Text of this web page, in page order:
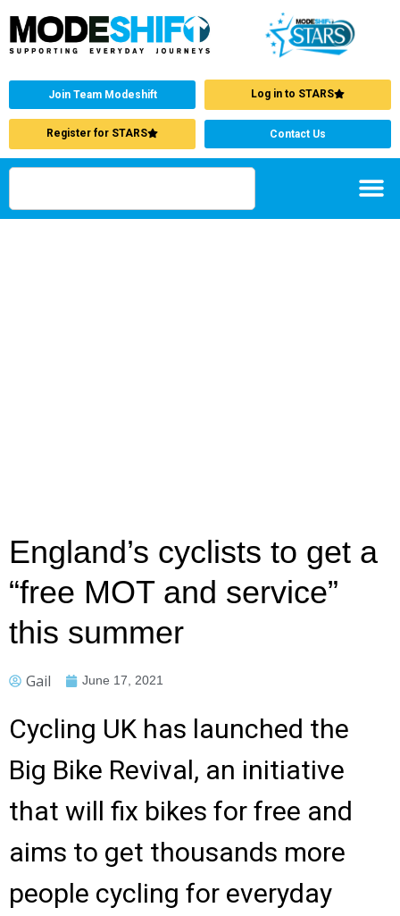
Join Team Modeshift Log in to STARS
Register for STARS Contact Us
England’s cyclists to get a
“free MOT and service”
this summer
Gail June 17, 2021
Cycling UK has launched the
Big Bike Revival, an initiative
that will fix bikes for free and
aims to get thousands more
people cycling for everyday